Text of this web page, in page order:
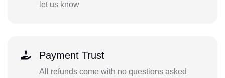
let us know
Payment Trust
All refunds come with no questions asked